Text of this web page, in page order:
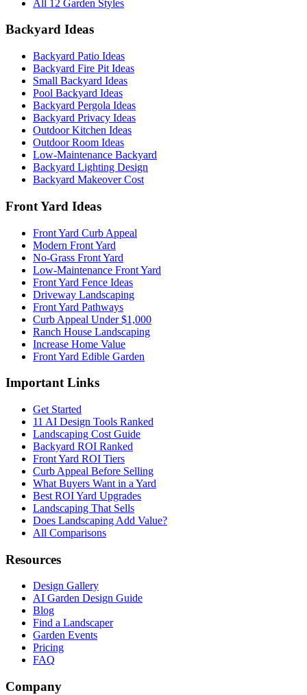
All 12 Garden Styles
Backyard Ideas
Backyard Patio Ideas
Backyard Fire Pit Ideas
Small Backyard Ideas
Pool Backyard Ideas
Backyard Pergola Ideas
Backyard Privacy Ideas
Outdoor Kitchen Ideas
Outdoor Room Ideas
Low-Maintenance Backyard
Backyard Lighting Design
Backyard Makeover Cost
Front Yard Ideas
Front Yard Curb Appeal
Modern Front Yard
No-Grass Front Yard
Low-Maintenance Front Yard
Front Yard Fence Ideas
Driveway Landscaping
Front Yard Pathways
Curb Appeal Under $1,000
Ranch House Landscaping
Increase Home Value
Front Yard Edible Garden
Important Links
Get Started
11 AI Design Tools Ranked
Landscaping Cost Guide
Backyard ROI Ranked
Front Yard ROI Tiers
Curb Appeal Before Selling
What Buyers Want in a Yard
Best ROI Yard Upgrades
Landscaping That Sells
Does Landscaping Add Value?
All Comparisons
Resources
Design Gallery
AI Garden Design Guide
Blog
Find a Landscaper
Garden Events
Pricing
FAQ
Company